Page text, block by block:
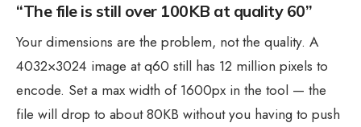
“The file is still over 100KB at quality 60”
Your dimensions are the problem, not the quality. A
4032×3024 image at q60 still has 12 million pixels to
encode. Set a max width of 1600px in the tool — the
file will drop to about 80KB without you having to push